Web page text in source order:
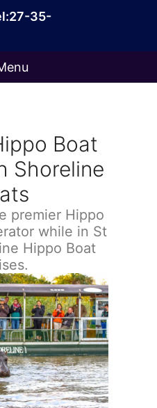
35-
Boat
Shoreline
premier Hippo
while in St
Hippo Boat